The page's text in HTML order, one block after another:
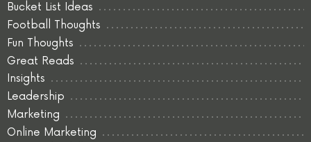
Bucket List Ideas
Football Thoughts
Fun Thoughts
Great Reads
Insights
Leadership
Marketing
Online Marketing